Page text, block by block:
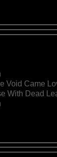
Void Came
With Dead